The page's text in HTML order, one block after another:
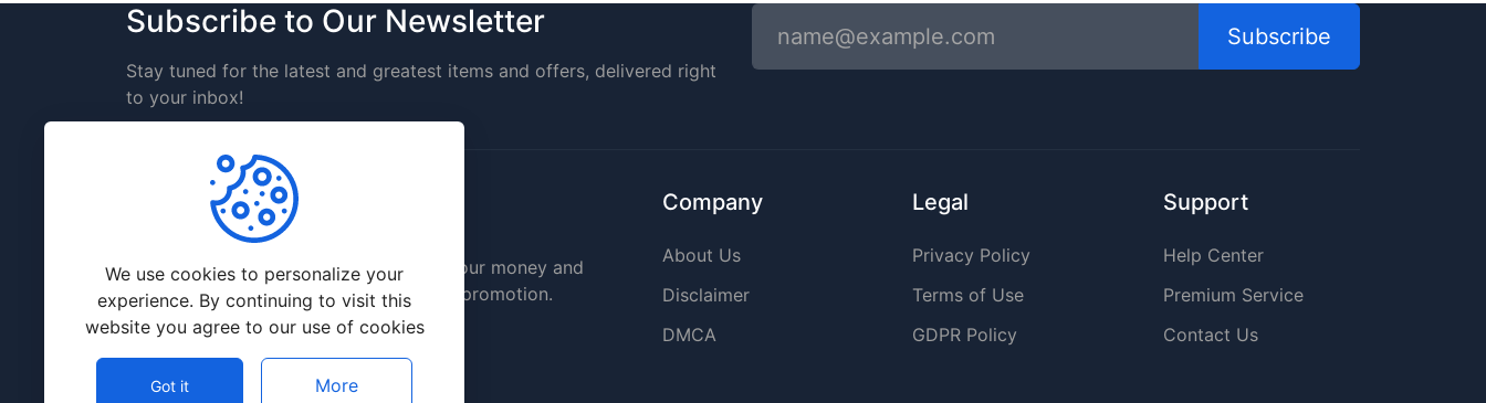
Subscribe to Our Newsletter
Stay tuned for the latest and greatest items and offers, delivered right
to your inbox!
Subscribe
Delicious prices will significantly save your money and
allow you to invest it in further website promotion.
Company
About Us
Disclaimer
DMCA
Legal
Privacy Policy
Terms of Use
GDPR Policy
Support
Help Center
Premium Service
Contact Us
We use cookies to personalize your
experience. By continuing to visit this
website you agree to our use of cookies
Got it More